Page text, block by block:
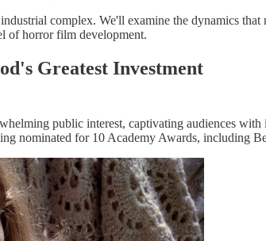
complex. We'll examine the dynamics
of horror film development.
Greatest Investment
public interest, captivating audiences
nominated for 10 Academy Awards, including